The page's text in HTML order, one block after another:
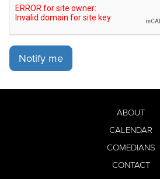
Notify me
ABOUT
CALENDAR
COMEDIANS
CONTACT